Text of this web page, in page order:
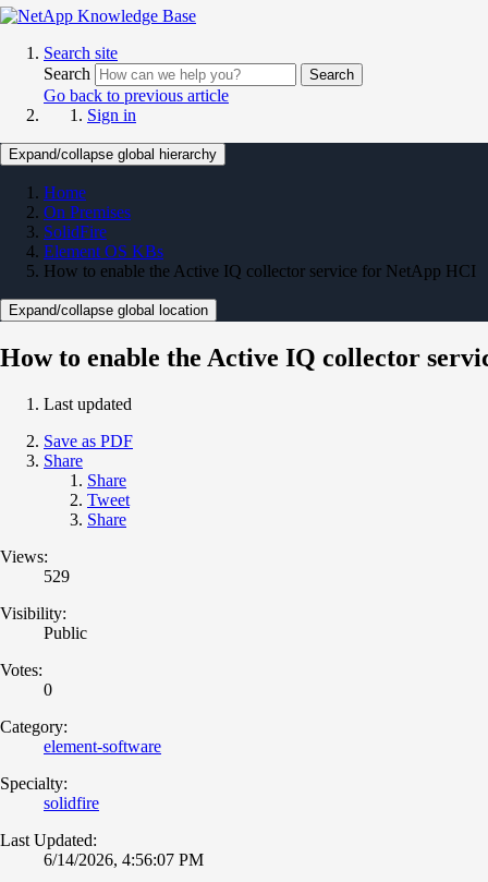
Search site
Search
Search
Go back to previous article
Sign in
Expand/collapse global hierarchy
Home
On Premises
SolidFire
Element OS KBs
How to enable the Active IQ collector service for NetApp HCI
Expand/collapse global location
How to enable the Active IQ collector
Last updated
Save as PDF
Share
Share
Tweet
Share
Views:
529
Visibility:
Public
Votes:
0
Category:
element-software
Specialty:
solidfire
Last Updated:
6/14/2026, 4:56:07 PM